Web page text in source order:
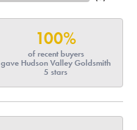
100%
of recent buyers
gave Hudson Valley Goldsmith
5 stars